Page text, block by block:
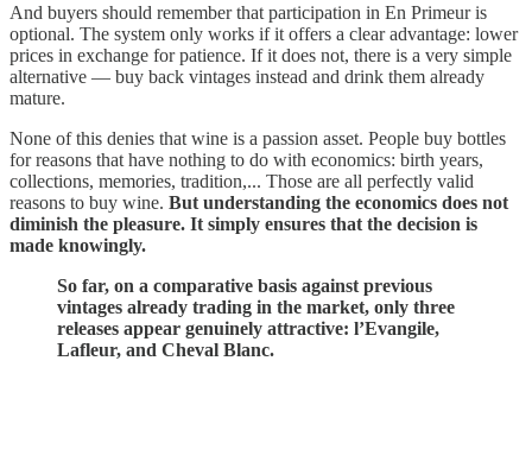
And buyers should remember that participation in En Primeur is
optional. The system only works if it offers a clear advantage: lower
prices in exchange for patience. If it does not, there is a very simple
alternative — buy back vintages instead and drink them already
mature.
None of this denies that wine is a passion asset. People buy bottles
for reasons that have nothing to do with economics: birth years,
collections, memories, tradition,... Those are all perfectly valid
reasons to buy wine. But understanding the economics does not
diminish the pleasure. It simply ensures that the decision is
made knowingly.
So far, on a comparative basis against previous
vintages already trading in the market, only three
releases appear genuinely attractive: l’Evangile,
Lafleur, and Cheval Blanc.